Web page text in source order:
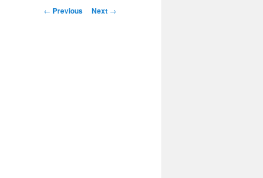
Post navigation
← Previous Next →